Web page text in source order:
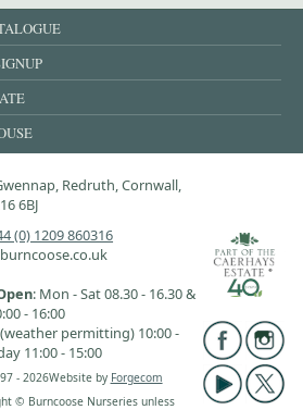
Redruth, Cornwall,
6BJ
(0) 1209 860316
: Mon - Sat 08.30 - 16.30 &
- 16:00
permitting) 10:00 -
11:00 - 15:00
- 2026Website by Forgecom
© Burncoose Nurseries unless